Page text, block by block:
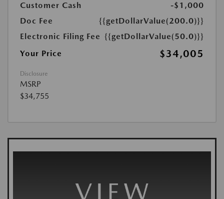
Customer Cash
-$1,000
Doc Fee
{{getDollarValue(200.0)}}
Electronic Filing Fee {{getDollarValue(50.0)}}
Your Price
$34,005
Disclosure
MSRP
$34,755